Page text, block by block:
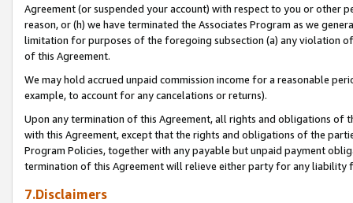
Agreement (or suspended your account) with respect to you or other
reason, or (h) we have terminated the Associates Program as we
limitation for purposes of the foregoing subsection (a) any violation
of this Agreement.
We may hold accrued unpaid commission income for a reasonable
example, to account for any cancelations or returns).
Upon any termination of this Agreement, all rights and obligations of
with this Agreement, except that the rights and obligations of the
Program Policies, together with any payable but unpaid payment
termination of this Agreement will relieve either party for any liability
7.Disclaimers